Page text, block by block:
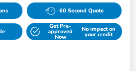
60 Second Quote
Get Pre-
approved
Now
No impact on
your credit